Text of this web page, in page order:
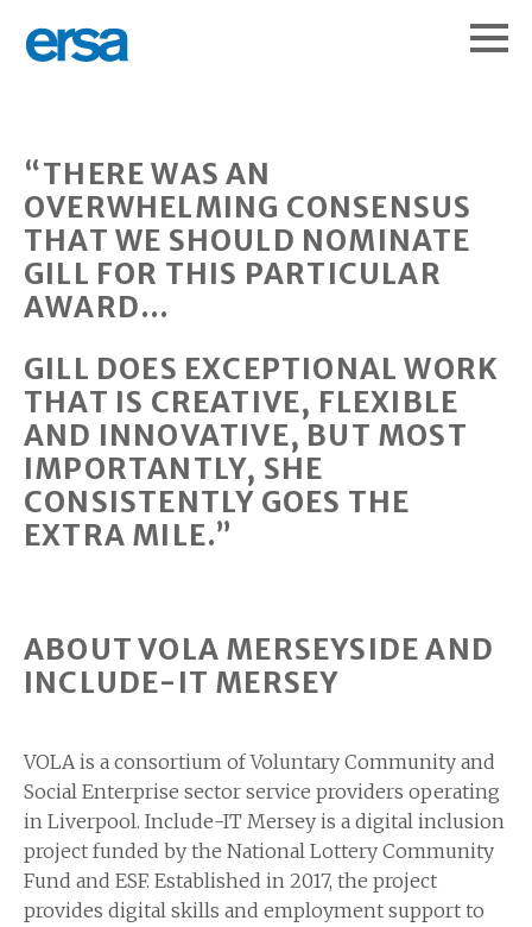
“THERE WAS AN
OVERWHELMING CONSENSUS
THAT WE SHOULD NOMINATE
GILL FOR THIS PARTICULAR
AWARD…
GILL DOES EXCEPTIONAL WORK
THAT IS CREATIVE, FLEXIBLE
AND INNOVATIVE, BUT MOST
IMPORTANTLY, SHE
CONSISTENTLY GOES THE
EXTRA MILE.”
ABOUT VOLA MERSEYSIDE AND
INCLUDE-IT MERSEY
VOLA is a consortium of Voluntary Community and
Social Enterprise sector service providers operating
in Liverpool. Include-IT Mersey is a digital inclusion
project funded by the National Lottery Community
Fund and ESF. Established in 2017, the project
provides digital skills and employment support to